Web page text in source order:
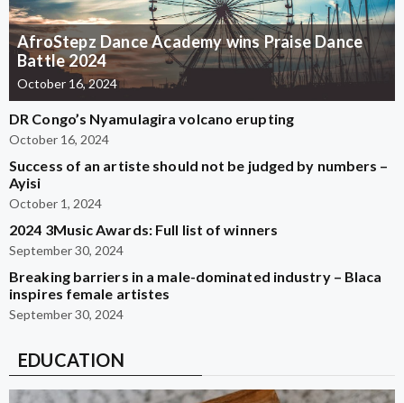
AfroStepz Dance Academy wins Praise Dance
Battle 2024
October 16, 2024
DR Congo’s Nyamulagira volcano erupting
October 16, 2024
Success of an artiste should not be judged by numbers –
Ayisi
October 1, 2024
2024 3Music Awards: Full list of winners
September 30, 2024
Breaking barriers in a male-dominated industry – Blaca
inspires female artistes
September 30, 2024
EDUCATION